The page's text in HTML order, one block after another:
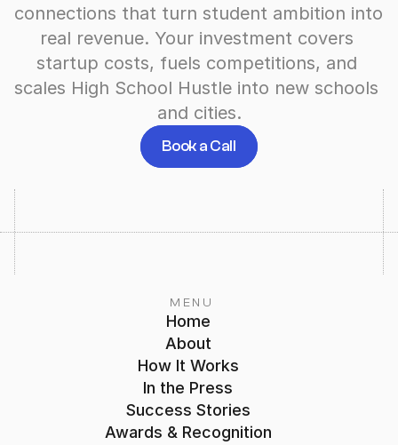
connections that turn student ambition into
real revenue. Your investment covers
startup costs, fuels competitions, and
scales High School Hustle into new schools
and cities.
Book a Call
MENU
Home
About
How It Works
In the Press
Success Stories
Awards & Recognition